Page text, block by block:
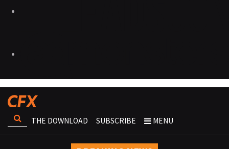
THE DOWNLOAD SUBSCRIBE MENU